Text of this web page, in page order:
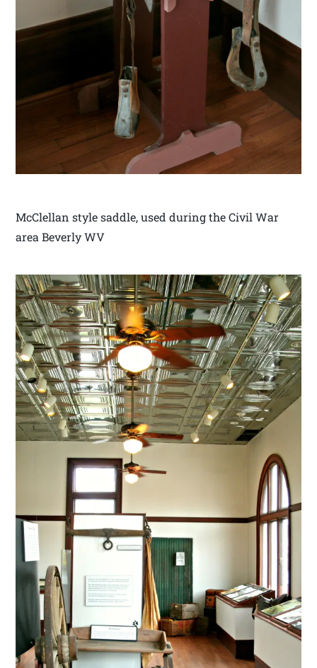
McClellan style saddle, used during the Civil War
area Beverly WV